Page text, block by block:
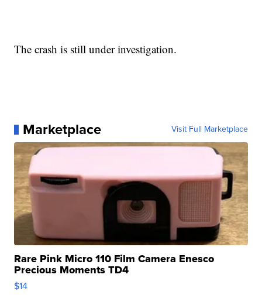
The crash is still under investigation.
Marketplace Visit Full Marketplace
Rare Pink Micro 110 Film Camera Enesco
Precious Moments TD4
$14